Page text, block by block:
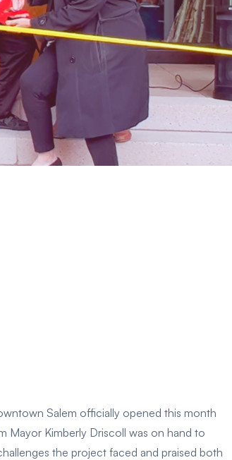
Salem officially opened this month
Mayor Kimberly Driscoll was on hand to
the project faced and praised both